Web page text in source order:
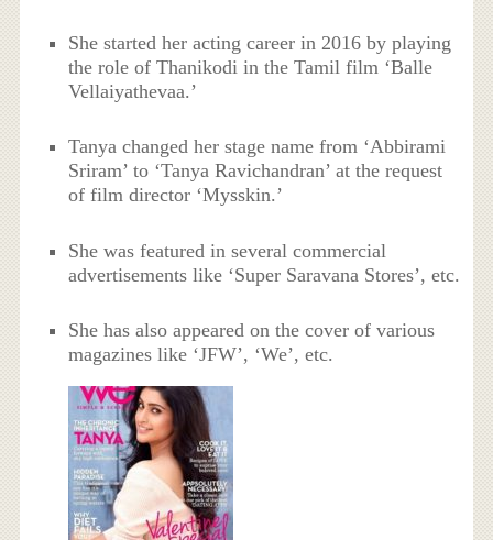
She started her acting career in 2016 by playing
the role of Thanikodi in the Tamil film ‘Balle
Vellaiyathevaa.’
Tanya changed her stage name from ‘Abbirami
Sriram’ to ‘Tanya Ravichandran’ at the request
of film director ‘Mysskin.’
She was featured in several commercial
advertisements like ‘Super Saravana Stores’, etc.
She has also appeared on the cover of various
magazines like ‘JFW’, ‘We’, etc.